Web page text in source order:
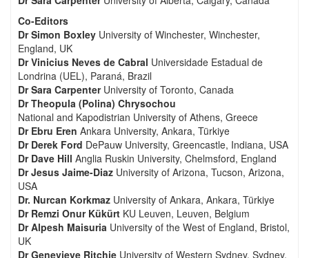
Co-Editors
Dr Simon Boxley University of Winchester, Winchester,
England, UK
Dr Vinicius Neves de Cabral Universidade Estadual de
Londrina (UEL), Paraná, Brazil
Dr Sara CarpenterUniversity of Toronto, Canada
Dr Theopula (Polina) Chrysochou
National and Kapodistrian University of Athens, Greece
Dr Ebru Eren Ankara University, Ankara, Türkiye
Dr Derek Ford DePauw University, Greencastle, Indiana, USA
Dr Dave Hill Anglia Ruskin University, Chelmsford, England
Dr Jesus Jaime-Diaz University of Arizona, Tucson, Arizona,
USA
Dr. Nurcan Korkmaz University of Ankara, Ankara, Türkiye
Dr Remzi Onur Kükürt KU Leuven, Leuven, Belgium
Dr Alpesh Maisuria University of the West of England, Bristol,
UK
Dr Genevieve Ritchie University of Western Sydney, Sydney,